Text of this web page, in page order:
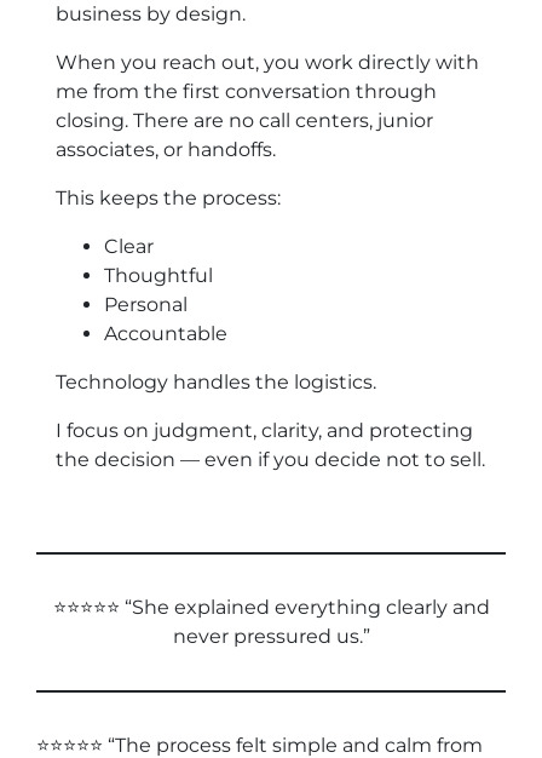
business by design.
When you reach out, you work directly with
me from the first conversation through
closing. There are no call centers, junior
associates, or handoffs.
This keeps the process:
Clear
Thoughtful
Personal
Accountable
Technology handles the logistics.
I focus on judgment, clarity, and protecting
the decision — even if you decide not to sell.
⭐⭐⭐⭐⭐ “She explained everything clearly and
never pressured us.”
⭐⭐⭐⭐⭐ “The process felt simple and calm from